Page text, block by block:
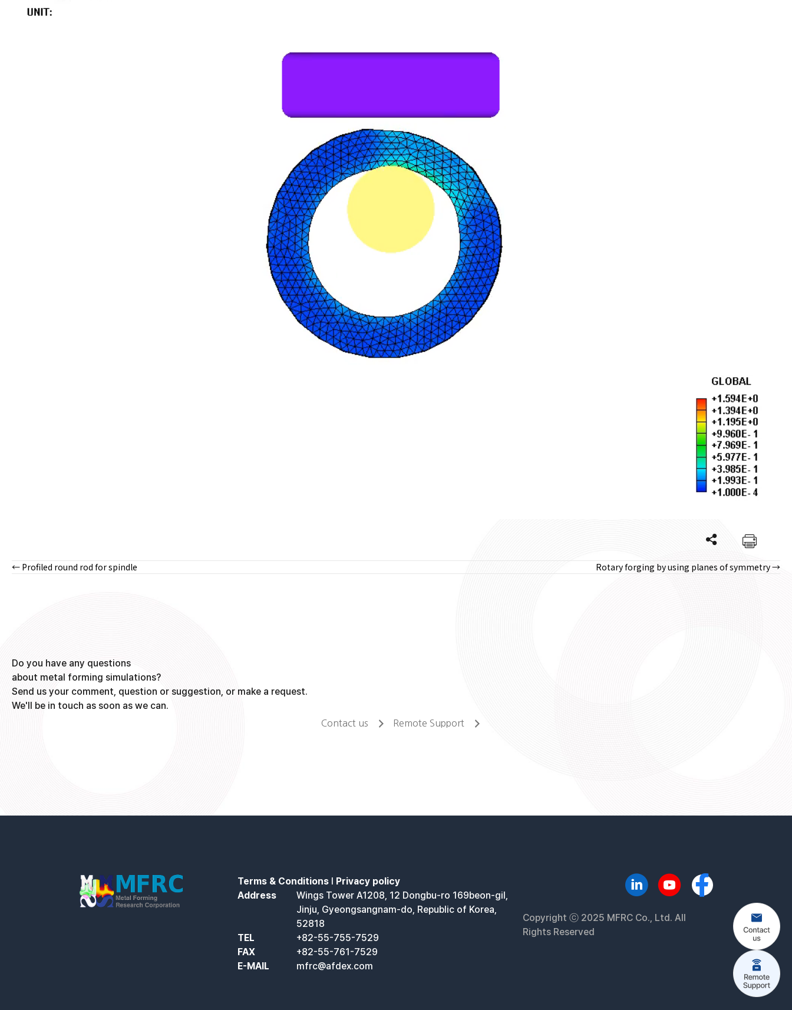
Posts
← Profiled round rod for spindle Rotary forging by using planes of symmetry →
Do you have any questions
about metal forming simulations?
Send us your comment, question or suggestion, or make a request.
We'll be in touch as soon as we can.
Contact us Remote Support
Terms & Conditions l Privacy policy
Address
Wings Tower A1208, 12 Dongbu-ro 169beon-gil,
Jinju, Gyeongsangnam-do, Republic of Korea,
52818
TEL
+82-55-755-7529
FAX
+82-55-761-7529
E-MAIL
mfrc@afdex.com
Copyright ⓒ 2025 MFRC Co., Ltd. All
Rights Reserved